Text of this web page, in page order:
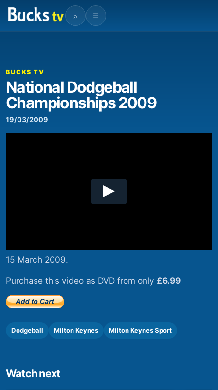
⌕ ☰
00:00
BUCKS TV
National Dodgeball
Championships 2009
19/03/2009
15 March 2009.
Purchase this video as DVD from only £6.99
Dodgeball Milton Keynes Milton Keynes Sport
Watch next